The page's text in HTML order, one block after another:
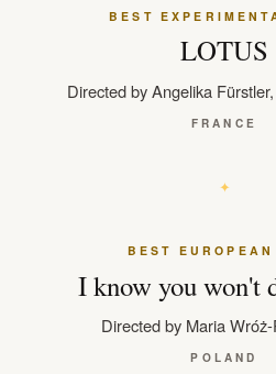
BEST
LOTUS
Directed by Angelika
FRANCE
BEST
I know you won't
Directed by Maria
POLAND